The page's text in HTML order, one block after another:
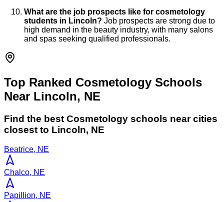
What are the job prospects like for cosmetology
students in Lincoln? Job prospects are strong due to
high demand in the beauty industry, with many salons
and spas seeking qualified professionals.
Top Ranked Cosmetology Schools
Near Lincoln, NE
Find the best Cosmetology schools near cities
closest to Lincoln, NE
Beatrice, NE
Chalco, NE
Papillion, NE